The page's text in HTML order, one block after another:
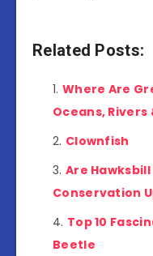
Related Posts:
Where Are
Oceans,
Clownfish
Are
Conservation
Top 10
Beetle